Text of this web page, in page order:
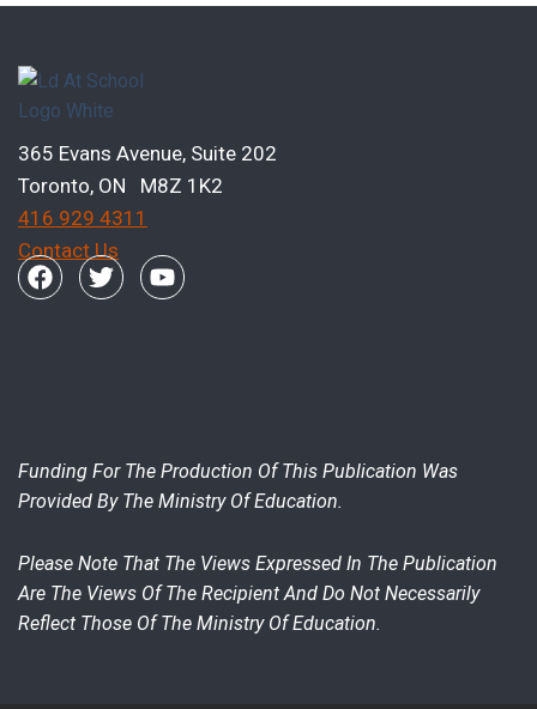
365 Evans Avenue, Suite 202
Toronto, ON M8Z 1K2
416 929 4311
Contact Us
Funding For The Production Of This Publication Was
Provided By The Ministry Of Education.
Please Note That The Views Expressed In The Publication
Are The Views Of The Recipient And Do Not Necessarily
Reflect Those Of The Ministry Of Education.